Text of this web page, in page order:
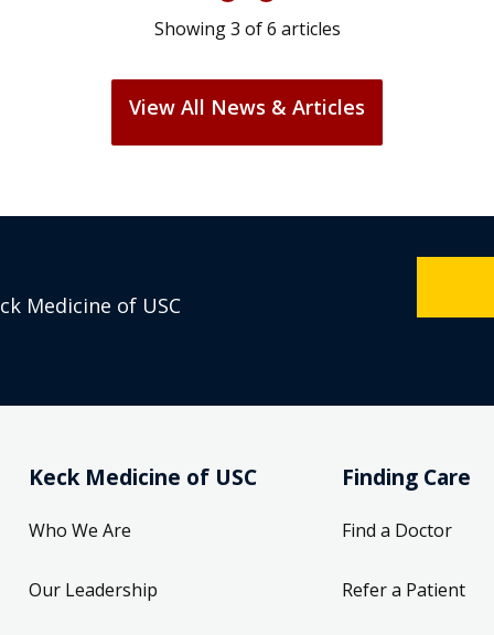
Showing3 of6 articles
View All News & Articles
Medicine of USC
Keck Medicine of USC
Who We Are
Our Leadership
Finding Care
Find a Doctor
Refer a Patient